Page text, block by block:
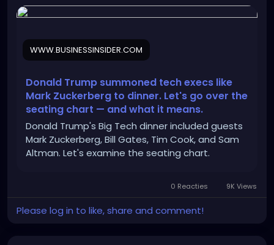
WWW.BUSINESSINSIDER.COM
Donald Trump summoned tech execs like
Mark Zuckerberg to dinner. Let's go over the
seating chart — and what it means.
Donald Trump's Big Tech dinner included guests
Mark Zuckerberg, Bill Gates, Tim Cook, and Sam
Altman. Let's examine the seating chart.
0 Reacties 9K Views
Please log in to like, share and comment!